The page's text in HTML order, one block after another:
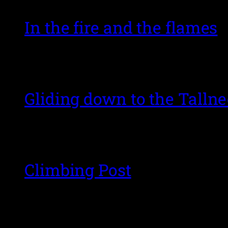
In the fire and the flames
Gliding down to the
Climbing Post